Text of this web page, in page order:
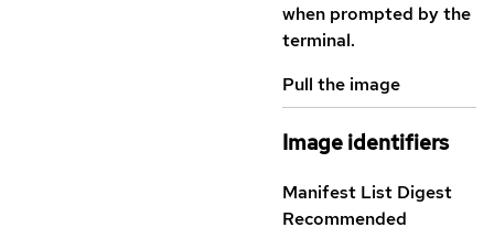
when prompted by the
terminal.
Pull the image
Image identifiers
Manifest List Digest
Recommended